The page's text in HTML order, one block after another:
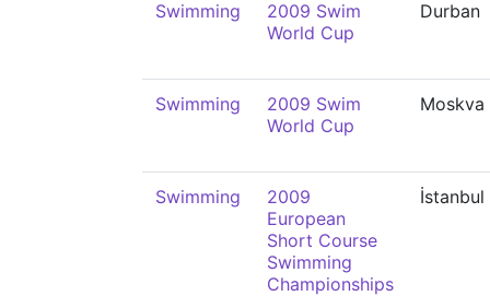
Swimming
2009 Swim
World Cup
Durban
Swimming
2009 Swim
World Cup
Moskva
Swimming
2009
European
Short Course
Swimming
Championships
İstanbul